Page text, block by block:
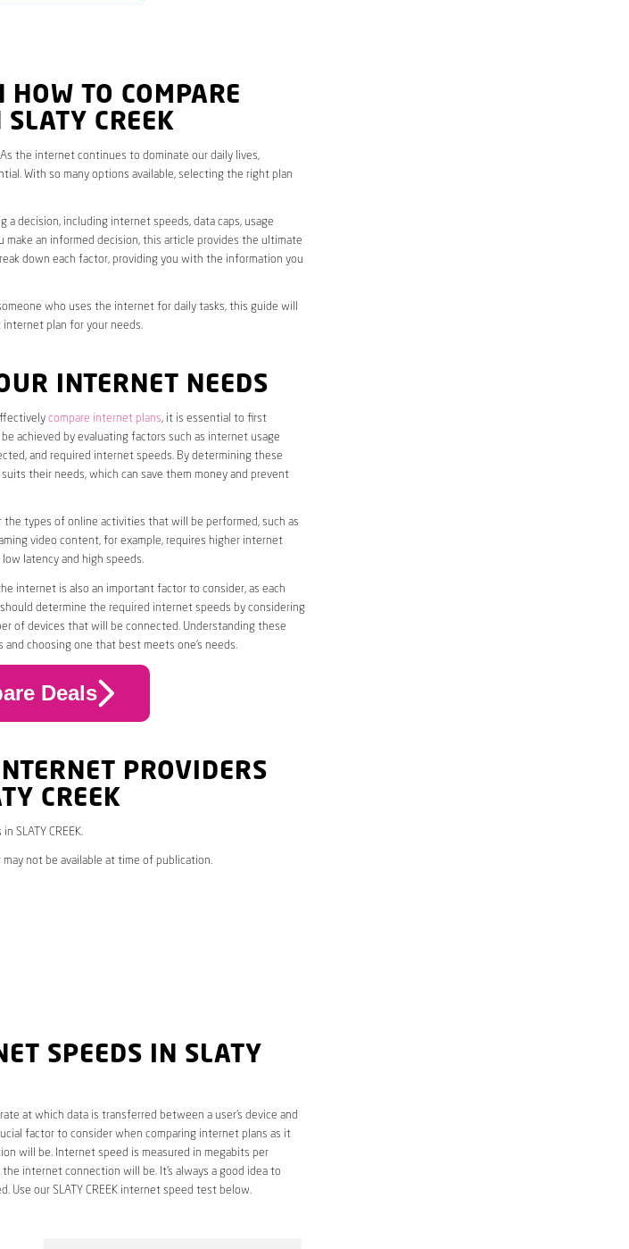
TO COMPARE
CREEK
the internet continues to dominate our daily lives,
With so many options available, selecting the right plan
a decision, including internet speeds, data caps, usage
make an informed decision, this article provides the ultimate
down each factor, providing you with the information you
who uses the internet for daily tasks, this guide will
plan for your needs.
INTERNET NEEDS
compare internet plans, it is essential to first
achieved by evaluating factors such as internet usage
and required internet speeds. By determining these
their needs, which can save them money and prevent
types of online activities that will be performed, such as
video content, for example, requires higher internet
latency and high speeds.
internet is also an important factor to consider, as each
determine the required internet speeds by considering
of devices that will be connected. Understanding these
choosing one that best meets one’s needs.
Deals
PROVIDERS
CREEK
SLATY CREEK.
may not be available at time of publication.
SPEEDS IN SLATY
at which data is transferred between a user’s device and
factor to consider when comparing internet plans as it
will be. Internet speed is measured in megabits per
internet connection will be. It’s always a good idea to
our SLATY CREEK internet speed test below.